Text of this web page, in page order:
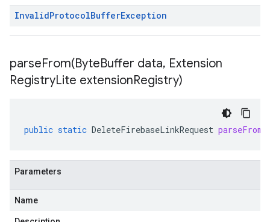
InvalidProtocolBufferException
parseFrom(ByteBuffer data, Extension
RegistryLite extensionRegistry)
public static DeleteFirebaseLinkRequest parseFrom
Parameters
Name